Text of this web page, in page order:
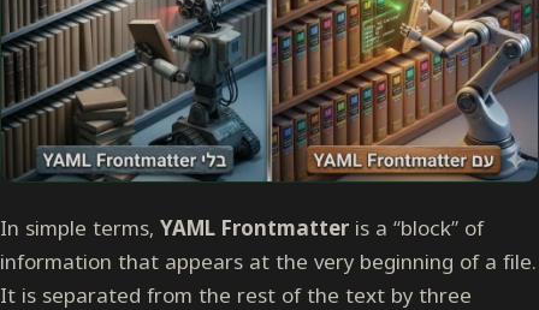
In simple terms, YAML Frontmatter is a “block” of
information that appears at the very beginning of a file.
It is separated from the rest of the text by three